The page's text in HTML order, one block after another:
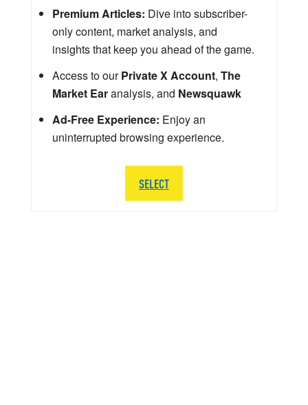
Premium Articles: Dive into subscriber-
only content, market analysis, and
insights that keep you ahead of the game.
Access to ourPrivate X Account, The
Market Earanalysis, and Newsquawk
Ad-Free Experience: Enjoy an
uninterrupted browsing experience.
SELECT